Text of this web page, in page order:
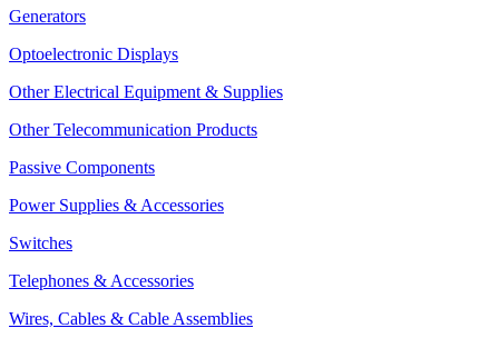
Generators
Optoelectronic Displays
Other Electrical Equipment & Supplies
Other Telecommunication Products
Passive Components
Power Supplies & Accessories
Switches
Telephones & Accessories
Wires, Cables & Cable Assemblies